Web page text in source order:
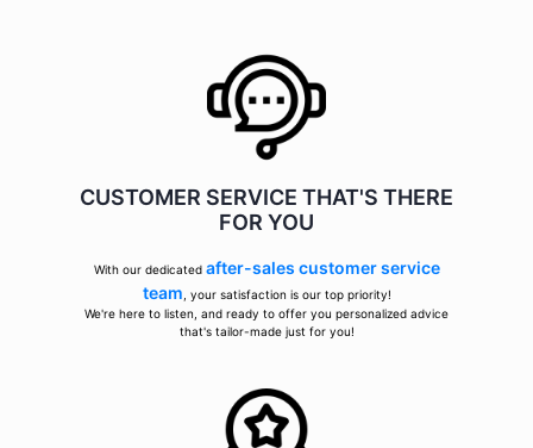
CUSTOMER SERVICE THAT'S THERE
FOR YOU
With our dedicated after-sales customer service
team , your satisfaction is our top priority!
We're here to listen, and ready to offer you personalized advice
that's tailor-made just for you!